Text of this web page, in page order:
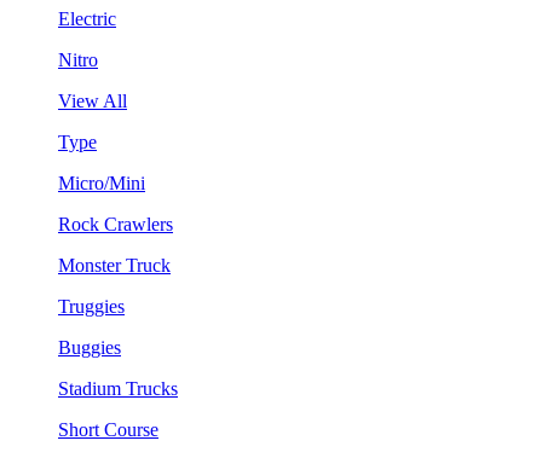
Electric
Nitro
View All
Type
Micro/Mini
Rock Crawlers
Monster Truck
Truggies
Buggies
Stadium Trucks
Short Course